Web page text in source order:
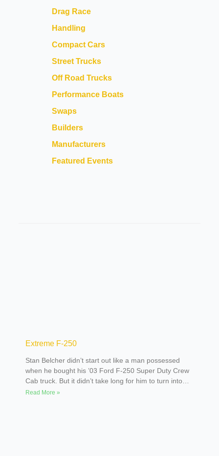
Drag Race
Handling
Compact Cars
Street Trucks
Off Road Trucks
Performance Boats
Swaps
Builders
Manufacturers
Featured Events
Extreme F-250
Stan Belcher didn’t start out like a man possessed
when he bought his ’03 Ford F-250 Super Duty Crew
Cab truck. But it didn’t take long for him to turn into
one. Initially, the plan was to lift the truck enough to
Read More »